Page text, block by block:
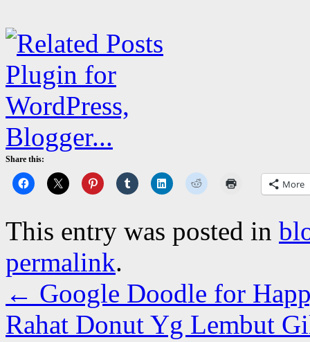
Share this:
More
This entry was posted in
permalink.
← Google Doodle for
Rahat Donut Yg Lembut